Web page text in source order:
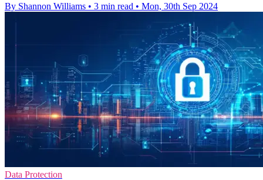
By Shannon Williams • 3 min read • Mon, 30th Sep 2024
Data Protection